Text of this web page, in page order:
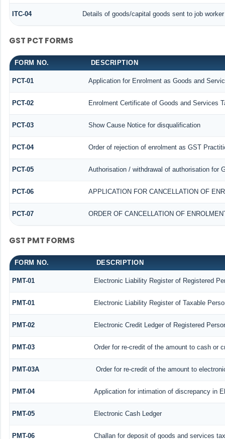
ITC-04 Details of goods/capital goods sent to job
GST PCT FORMS
FORM NO. DESCRIPTION
PCT-01 Application for Enrolment as Goods and
PCT-02 Enrolment Certificate of Goods and Services
PCT-03 Show Cause Notice for disqualification
PCT-04 Order of rejection of enrolment as GST
PCT-05 Authorisation / withdrawal of authorisation for
PCT-06 APPLICATION FOR CANCELLATION OF
PCT-07 ORDER OF CANCELLATION OF
GST PMT FORMS
FORM NO. DESCRIPTION
PMT-01 Electronic Liability Register of Registered
PMT-01 Electronic Liability Register of Taxable
PMT-02 Electronic Credit Ledger of Registered
PMT-03 Order for re-credit of the amount to cash or
PMT-03A Order for re-credit of the amount to
PMT-04 Application for intimation of discrepancy in
PMT-05 Electronic Cash Ledger
PMT-06 Challan for deposit of goods and services tax